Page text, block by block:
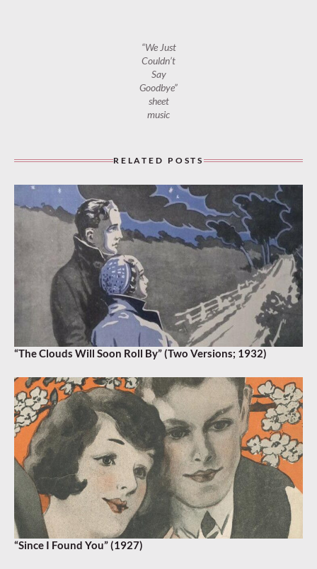
“We Just
Couldn’t
Say
Goodbye”
sheet
music
RELATED POSTS
“The Clouds Will Soon Roll By” (Two Versions; 1932)
“Since I Found You” (1927)